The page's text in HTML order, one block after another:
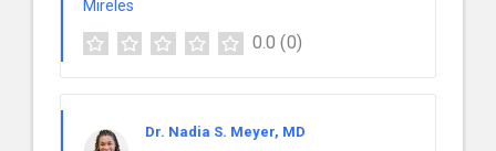
0.0 (0)
Dr. Nadia S. Meyer, MD